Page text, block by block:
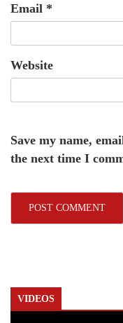
Email *
Website
Save my name,
the next time I
VIDEOS